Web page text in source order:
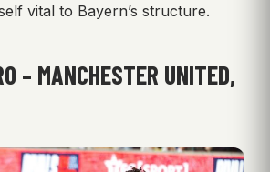
vital to Bayern’s structure.
– MANCHESTER UNITED,